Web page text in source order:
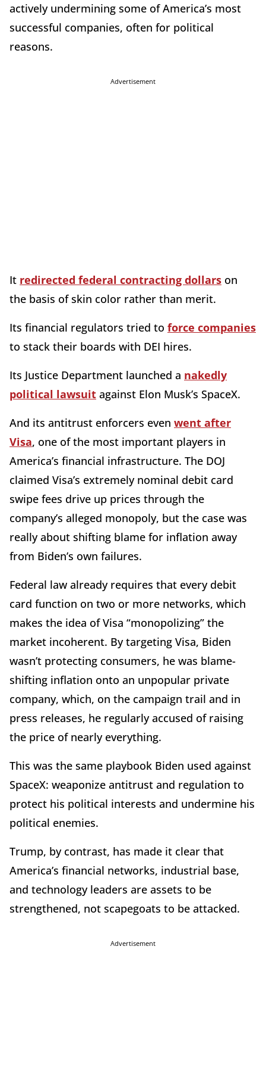
actively undermining some of America’s most
successful companies, often for political
reasons.
Advertisement
It redirected federal contracting dollars on
the basis of skin color rather than merit.
Its financial regulators tried to force companies
to stack their boards with DEI hires.
Its Justice Department launched a nakedly
political lawsuit against Elon Musk’s SpaceX.
And its antitrust enforcers even went after
Visa, one of the most important players in
America’s financial infrastructure. The DOJ
claimed Visa’s extremely nominal debit card
swipe fees drive up prices through the
company’s alleged monopoly, but the case was
really about shifting blame for inflation away
from Biden’s own failures.
Federal law already requires that every debit
card function on two or more networks, which
makes the idea of Visa “monopolizing” the
market incoherent. By targeting Visa, Biden
wasn’t protecting consumers, he was blame-
shifting inflation onto an unpopular private
company, which, on the campaign trail and in
press releases, he regularly accused of raising
the price of nearly everything.
This was the same playbook Biden used against
SpaceX: weaponize antitrust and regulation to
protect his political interests and undermine his
political enemies.
Trump, by contrast, has made it clear that
America’s financial networks, industrial base,
and technology leaders are assets to be
strengthened, not scapegoats to be attacked.
Advertisement